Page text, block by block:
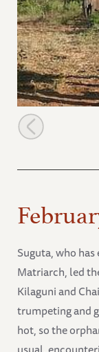
Buchuma
Suguta, who
Matriarch, led
Kilaguni and
trumpeting and
hot, so the